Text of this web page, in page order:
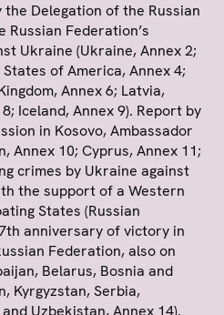
Delegation of the Russian
Russian Federation’s
Ukraine (Ukraine, Annex 2;
of America, Annex 4;
Annex 6; Latvia,
Iceland, Annex 9). Report by
in Kosovo, Ambassador
Annex 10; Cyprus, Annex 11;
crimes by Ukraine against
the support of a Western
States (Russian
anniversary of victory in
Federation, also on
Belarus, Bosnia and
Kyrgyzstan, Serbia,
Uzbekistan, Annex 14).